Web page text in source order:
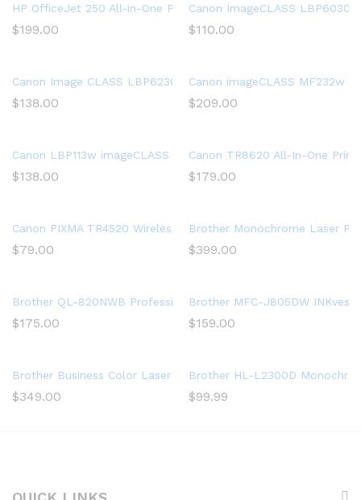
HP OfficeJet 250 All-in-One Portable Printer with Wireless &
$199.00
Canon ImageCLASS
$110.00
Canon Image CLASS LBP6230dw Wireless Laser Printer,
$138.00
Canon imageCLASS MF232w
$209.00
Canon LBP113w imageCLASS (2207C004) Wireless, Mobile-
$138.00
Canon TR8620 All-In-One
$179.00
Canon PIXMA TR4520 Wireless All in One Photo Printer with
$79.00
Brother Monochrome Laser
$399.00
Brother QL-820NWB Professional, Ultra Flexible Label Printer
$175.00
Brother MFC-J805DW
$159.00
Brother Business Color Laser Printer, HL-L8360CDW, Wireless
$349.00
Brother HL-L2300D
$99.99